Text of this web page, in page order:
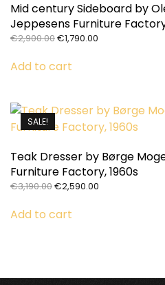
Mid century Sideboard by
Jeppesens Furniture
€2,900.00Original
was:
€1,790.00
Add to cart
SALE!
Teak Dresser by Børge
Furniture Factory, 1960s
€3,190.00Original
was:
€2,590.00
Add to cart